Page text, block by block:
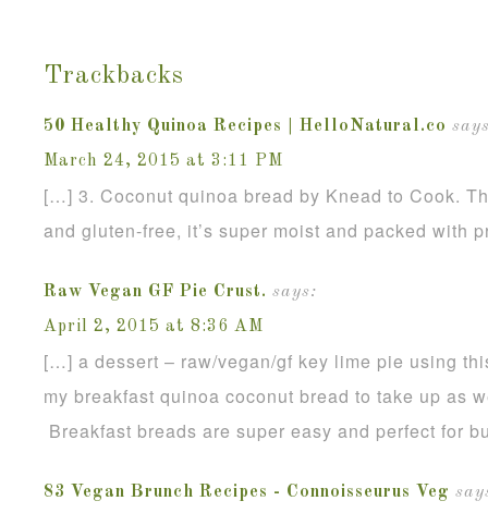
Trackbacks
50 Healthy Quinoa Recipes | HelloNatural.co
March 24, 2015 at 3:11 PM
[…] 3. Coconut quinoa bread by Knead to Cook.
and gluten-free, it’s super moist and packed with
Raw Vegan GF Pie Crust. says:
April 2, 2015 at 8:36 AM
[…] a dessert – raw/vegan/gf key lime pie using
my breakfast quinoa coconut bread to take up as
Breakfast breads are super easy and perfect for
83 Vegan Brunch Recipes - Connoisseurus Veg